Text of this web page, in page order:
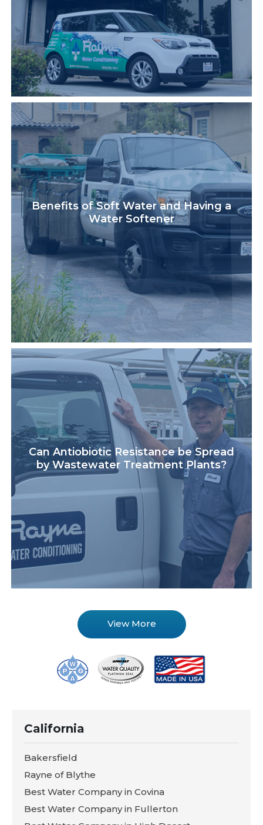
Benefits of Soft Water and Having a
Water Softener
Can Antiobiotic Resistance be Spread
by Wastewater Treatment Plants?
View More
California
Bakersfield
Rayne of Blythe
Best Water Company in Covina
Best Water Company in Fullerton